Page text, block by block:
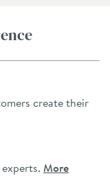
create their
More